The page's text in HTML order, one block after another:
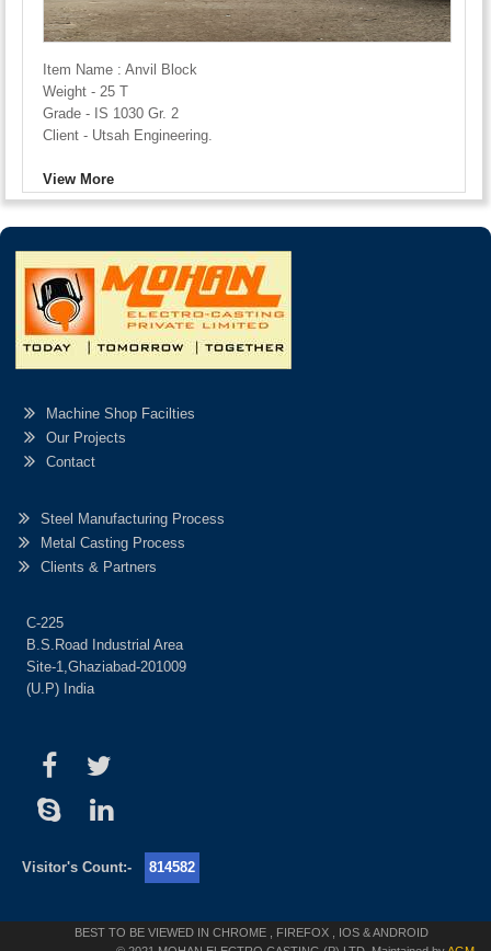
Item Name : Anvil Block
Weight - 25 T
Grade - IS 1030 Gr. 2
Client - Utsah Engineering.
View More
Machine Shop Facilties
Our Projects
Contact
Steel Manufacturing Process
Metal Casting Process
Clients & Partners
C-225
B.S.Road Industrial Area
Site-1,Ghaziabad-201009
(U.P) India
Visitor's Count:- 814582
BEST TO BE VIEWED IN CHROME , FIREFOX , IOS & ANDROID